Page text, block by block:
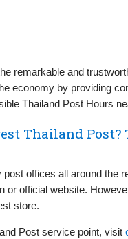
remarkable and
economy by providing
Thailand Post Hours
Thailand
offices all around the
or official website.
store.
Post service point, visit